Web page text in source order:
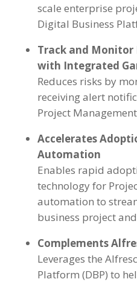
scale enterprise
Digital Business
Track and Monitor
with Integrated
Reduces risks by
receiving alert
Project
Accelerates
Automation
Enables rapid
technology for
automation to
business project
Complements
Leverages the
Platform (DBP) to